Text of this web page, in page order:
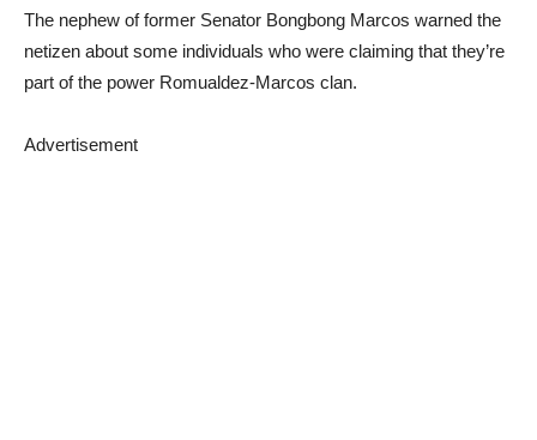
The nephew of former Senator Bongbong Marcos warned the
netizen about some individuals who were claiming that they’re
part of the power Romualdez-Marcos clan.
Advertisement